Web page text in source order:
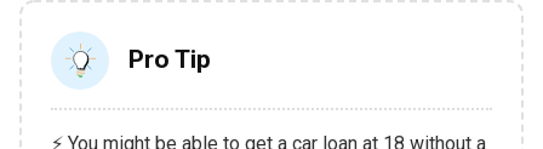
Pro Tip
⚡ You might be able to get a car loan at 18 without a